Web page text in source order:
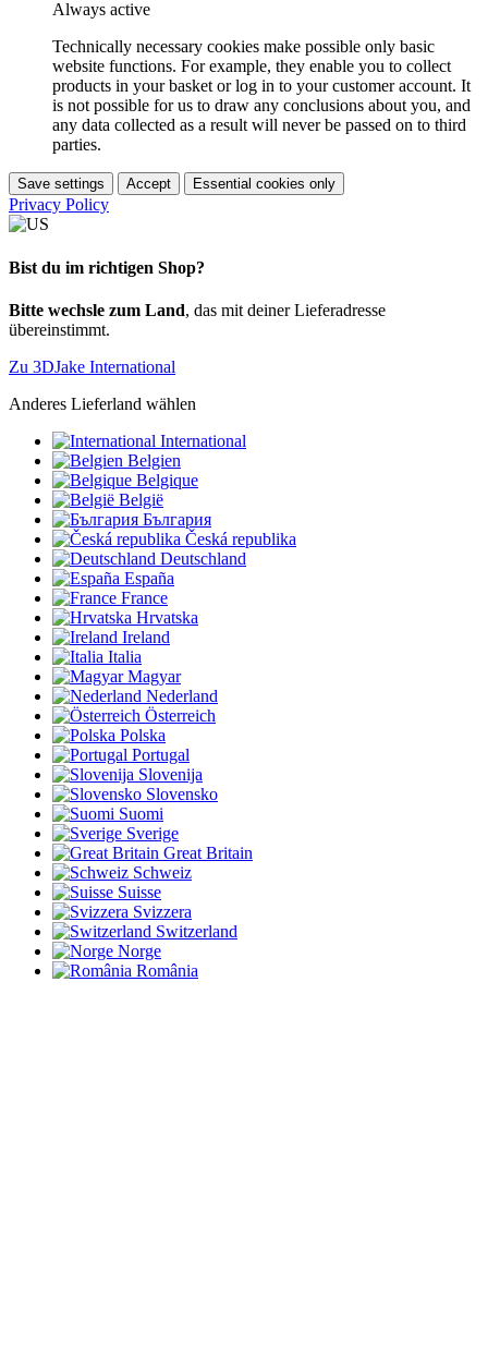
Always active
Technically necessary cookies make possible only basic
website functions. For example, they enable you to collect
products in your basket or log in to your customer account. It
is not possible for us to draw any conclusions about you, and
any data collected as a result will never be passed on to third
parties.
Save settings Accept Essential cookies only
Privacy Policy
Bist du im richtigen Shop?
Bitte wechsle zum Land, das mit deiner Lieferadresse
übereinstimmt.
Zu 3DJake International
Anderes Lieferland wählen
International
Belgien
Belgique
België
България
Česká republika
Deutschland
España
France
Hrvatska
Ireland
Italia
Magyar
Nederland
Österreich
Polska
Portugal
Slovenija
Slovensko
Suomi
Sverige
Great Britain
Schweiz
Suisse
Svizzera
Switzerland
Norge
România